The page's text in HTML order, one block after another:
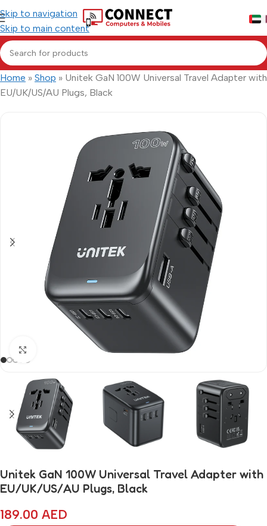
Skip to navigation
Skip to main content
Home » Shop » Unitek GaN 100W Universal Travel Adapter with
EU/UK/US/AU Plugs, Black
Click to enlarge
Unitek GaN 100W Universal Travel Adapter with
EU/UK/US/AU Plugs, Black
189.00 AED